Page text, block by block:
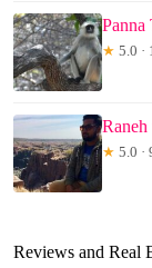
Panna
★ 5.0 ·
★ 5.0 ·
Reviews and Real